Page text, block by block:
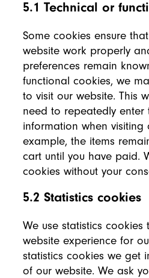
5.1 Technical or
Some cookies ensure
website work properly
preferences remain
functional cookies, we
to visit our website. This
need to repeatedly enter
information when
example, the items
cart until you have paid.
cookies without your
5.2 Statistics cookies
We use statistics
website experience for
statistics cookies we get
of our website. We ask